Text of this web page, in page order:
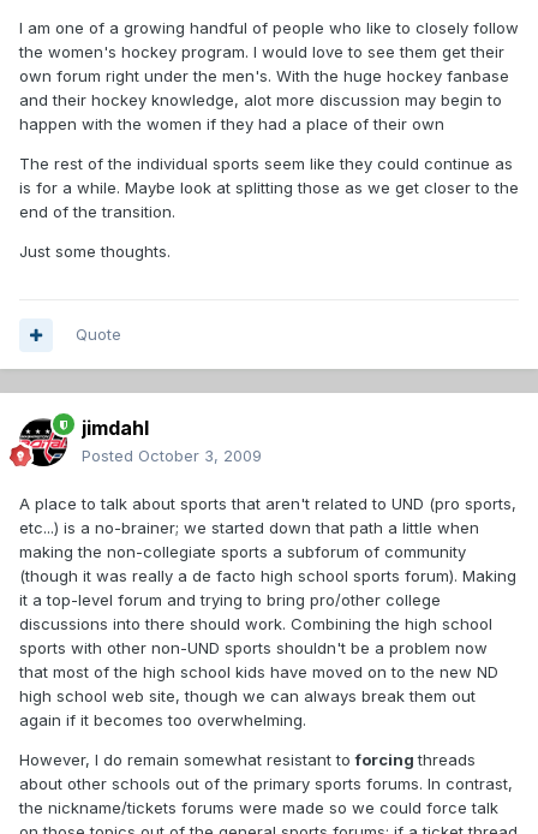
I am one of a growing handful of people who like to closely follow
the women's hockey program. I would love to see them get their
own forum right under the men's. With the huge hockey fanbase
and their hockey knowledge, alot more discussion may begin to
happen with the women if they had a place of their own
The rest of the individual sports seem like they could continue as
is for a while. Maybe look at splitting those as we get closer to the
end of the transition.
Just some thoughts.
Quote
jimdahl
Posted October 3, 2009
A place to talk about sports that aren't related to UND (pro sports,
etc...) is a no-brainer; we started down that path a little when
making the non-collegiate sports a subforum of community
(though it was really a de facto high school sports forum). Making
it a top-level forum and trying to bring pro/other college
discussions into there should work. Combining the high school
sports with other non-UND sports shouldn't be a problem now
that most of the high school kids have moved on to the new ND
high school web site, though we can always break them out
again if it becomes too overwhelming.
However, I do remain somewhat resistant toforcingthreads
about other schools out of the primary sports forums. In contrast,
the nickname/tickets forums were made so we could force talk